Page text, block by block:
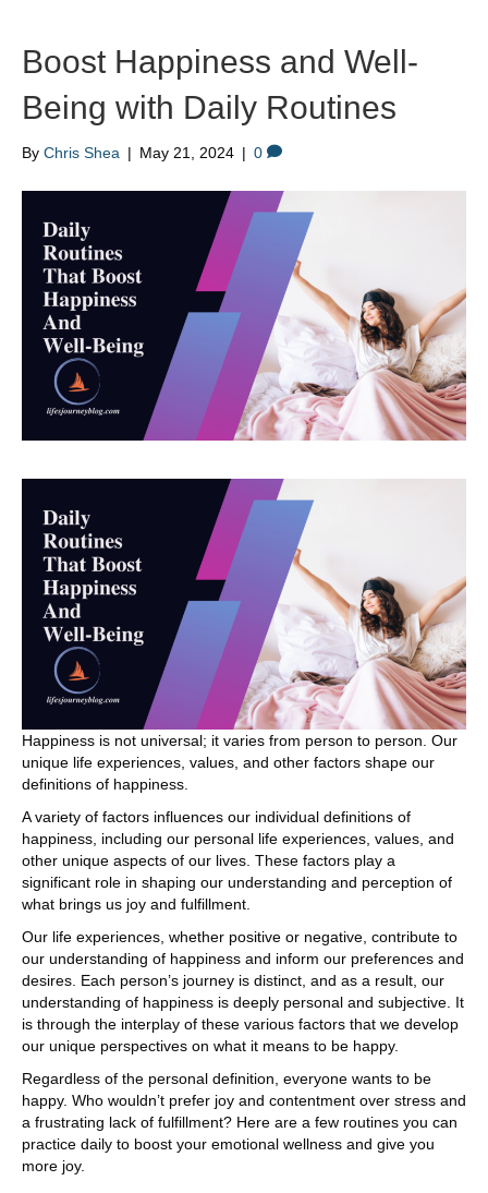
Boost Happiness and Well-
Being with Daily Routines
By Chris Shea | May 21, 2024 | 0
Happiness is not universal; it varies from person to person. Our
unique life experiences, values, and other factors shape our
definitions of happiness.
A variety of factors influences our individual definitions of
happiness, including our personal life experiences, values, and
other unique aspects of our lives. These factors play a
significant role in shaping our understanding and perception of
what brings us joy and fulfillment.
Our life experiences, whether positive or negative, contribute to
our understanding of happiness and inform our preferences and
desires. Each person’s journey is distinct, and as a result, our
understanding of happiness is deeply personal and subjective. It
is through the interplay of these various factors that we develop
our unique perspectives on what it means to be happy.
Regardless of the personal definition, everyone wants to be
happy. Who wouldn’t prefer joy and contentment over stress and
a frustrating lack of fulfillment? Here are a few routines you can
practice daily to boost your emotional wellness and give you
more joy.